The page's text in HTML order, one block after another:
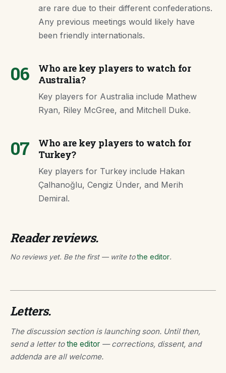
are rare due to their different confederations.
Any previous meetings would likely have
been friendly internationals.
06
Who are key players to watch for
Australia?
Key players for Australia include Mathew
Ryan, Riley McGree, and Mitchell Duke.
07
Who are key players to watch for
Turkey?
Key players for Turkey include Hakan
Çalhanoğlu, Cengiz Ünder, and Merih
Demiral.
Reader reviews.
No reviews yet. Be the first — write tothe editor.
Letters.
The discussion section is launching soon. Until then,
send a letter tothe editor — corrections, dissent, and
addenda are all welcome.